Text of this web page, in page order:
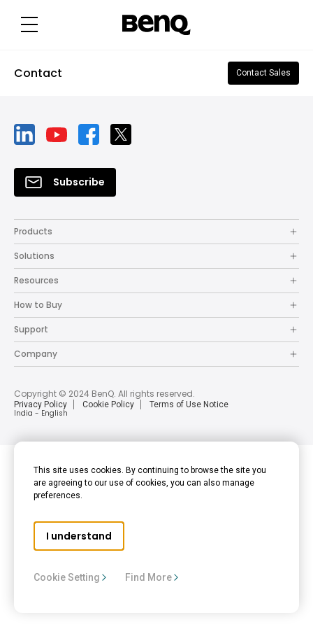
Contact Contact Sales
Subscribe
Products
Solutions
Resources
How to Buy
Support
Company
Copyright © 2024 BenQ. All rights reserved.
Privacy Policy Cookie Policy Terms of Use Notice
India - English
This site uses cookies. By continuing to browse the site you
are agreeing to our use of cookies, you can also manage
preferences.
I understand
Cookie Setting Find More